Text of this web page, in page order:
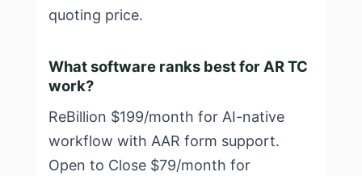
quoting price.
What software ranks best for AR TC
work?
ReBillion $199/month for AI-native
workflow with AAR form support.
Open to Close $79/month for